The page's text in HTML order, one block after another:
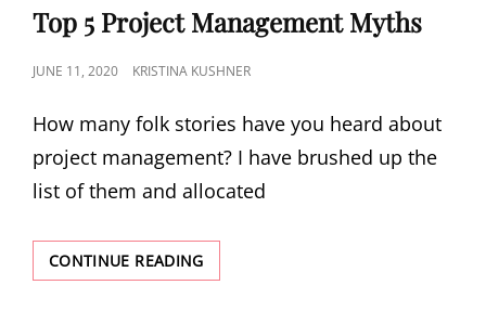
Top 5 Project Management Myths
JUNE 11, 2020 KRISTINA KUSHNER
How many folk stories have you heard about
project management? I have brushed up the
list of them and allocated
CONTINUE READING